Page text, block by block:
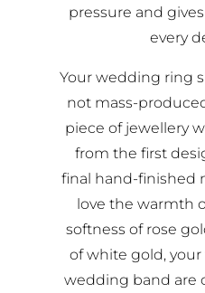
pressure and
every
Your wedding ring
not mass-
piece of jewellery
from the first
final hand-finished
love the warmth
softness of rose
of white gold,
wedding band are